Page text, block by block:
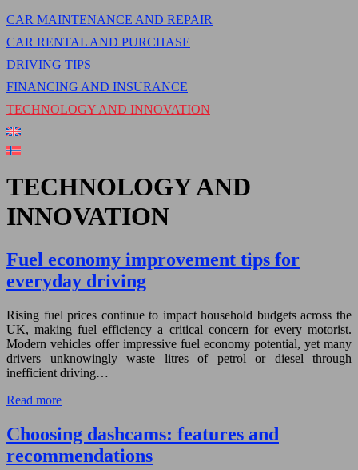
CAR MAINTENANCE AND REPAIR
CAR RENTAL AND PURCHASE
DRIVING TIPS
FINANCING AND INSURANCE
TECHNOLOGY AND INNOVATION
TECHNOLOGY AND
INNOVATION
Fuel economy improvement tips for
everyday driving
Rising fuel prices continue to impact household budgets across the
UK, making fuel efficiency a critical concern for every motorist.
Modern vehicles offer impressive fuel economy potential, yet many
drivers unknowingly waste litres of petrol or diesel through
inefficient driving…
Read more
Choosing dashcams: features and
recommendations